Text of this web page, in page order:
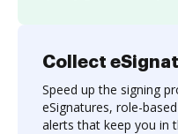
Collect
Speed up the signing
eSignatures, role-
alerts that keep you in